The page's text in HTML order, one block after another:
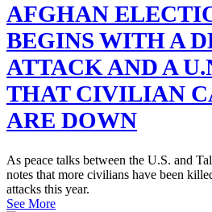
AFGHAN
BEGINS WITH A
ATTACK AND A
THAT CIVILIAN
ARE DOWN
As peace talks between the U.S. and
notes that more civilians have been
attacks this year.
See More